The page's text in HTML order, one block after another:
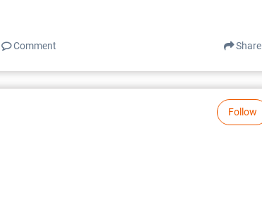
Comment Share
Follow